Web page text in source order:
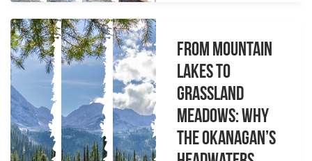
From Mountain
Lakes to
Grassland
Meadows: Why
the Okanagan’s